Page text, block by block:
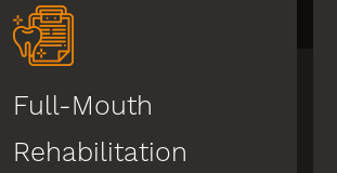
Full-Mouth
Rehabilitation